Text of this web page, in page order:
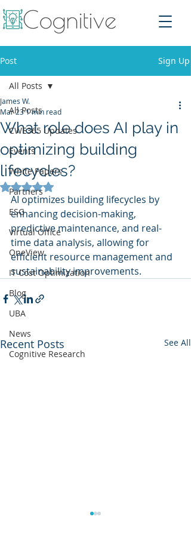
Post Sign Up
All Posts
CWE365 Updates
Events
White Papers
Partners
ESG
Virtual Office
OneView
IT Cost Optimization
Blog
UBA
News
Cognitive Research
All Posts
What role does AI play in
optimizing building
lifecycles?
James W.
Mar 231 min read
Rated NaN out of 5 stars.
AI optimizes building lifecycles by
enhancing decision-making,
predictive maintenance, and real-
time data analysis, allowing for
efficient resource management and
sustainability improvements.
Recent Posts See All